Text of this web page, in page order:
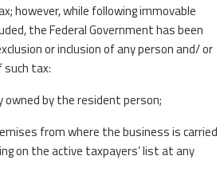
however, while following immovable
the Federal Government has been
or inclusion of any person and/ or
tax:
owned by the resident person;
from where the business is carried
on the active taxpayers’ list at any